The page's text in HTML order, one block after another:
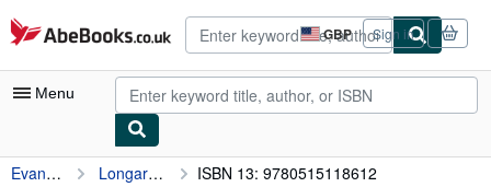
Skip to main content
AbeBooks.co.uk GBP
Site
shopping
preferences
Sign in
Menu
My Account
Evans, Tabor Longarm and the Grand Slam Heist ISBN 13: 9780515118612